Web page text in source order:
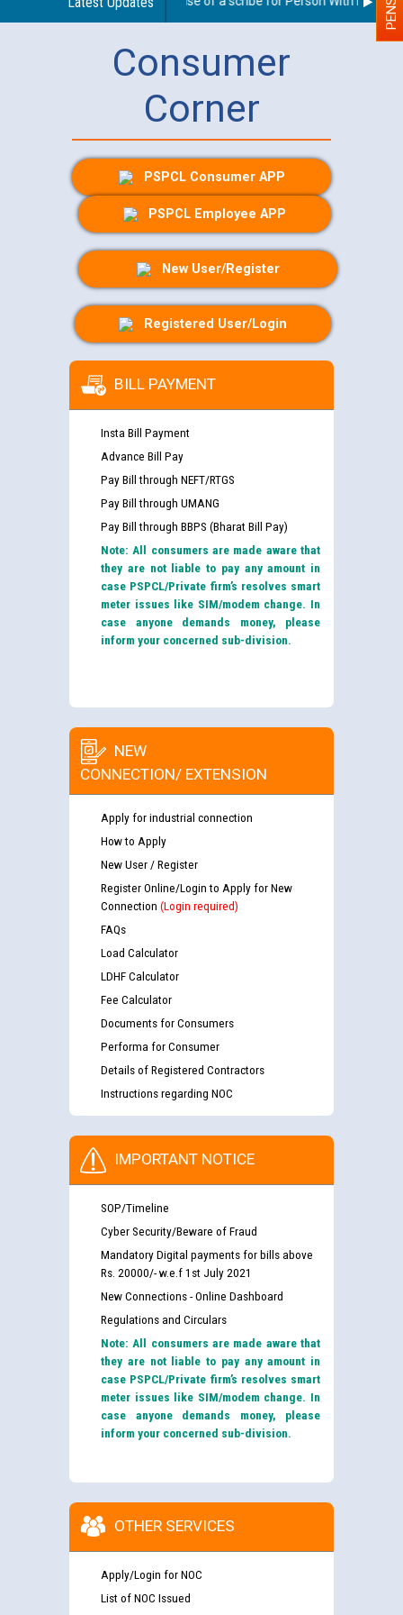
Consumer
Corner
PSPCL Consumer APP
PSPCL Employee APP
New User/Register
Registered User/Login
BILL PAYMENT
Insta Bill Payment
Advance Bill Pay
Pay Bill through NEFT/RTGS
Pay Bill through UMANG
Pay Bill through BBPS (Bharat Bill Pay)
Note: All consumers are made aware that
they are not liable to pay any amount in
case PSPCL/Private firm’s resolves smart
meter issues like SIM/modem change. In
case anyone demands money, please
inform your concerned sub-division.
NEW
CONNECTION/ EXTENSION
Apply for industrial connection
How to Apply
New User / Register
Register Online/Login to Apply for New
Connection (Login required)
FAQs
Load Calculator
LDHF Calculator
Fee Calculator
Documents for Consumers
Performa for Consumer
Details of Registered Contractors
Instructions regarding NOC
IMPORTANT NOTICE
SOP/Timeline
Cyber Security/Beware of Fraud
Mandatory Digital payments for bills above
Rs. 20000/- w.e.f 1st July 2021
New Connections - Online Dashboard
Regulations and Circulars
Note: All consumers are made aware that
they are not liable to pay any amount in
case PSPCL/Private firm’s resolves smart
meter issues like SIM/modem change. In
case anyone demands money, please
inform your concerned sub-division.
OTHER SERVICES
Apply/Login for NOC
List of NOC Issued